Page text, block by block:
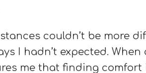
couldn’t be more
I hadn’t expected.
me that finding